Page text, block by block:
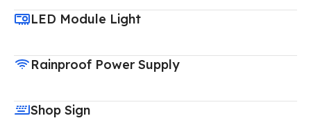
LED Module Light
Rainproof Power Supply
Shop Sign